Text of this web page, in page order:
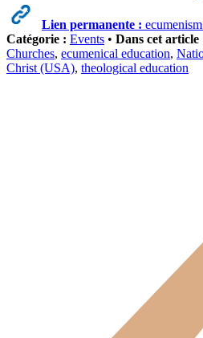
Lien permanente :
Catégorie : Events • Dans cet article
Churches, ecumenical education,
Christ (USA), theological education